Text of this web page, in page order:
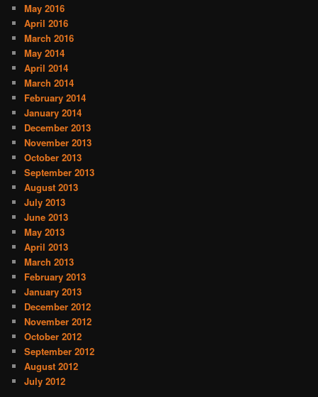
May 2016
April 2016
March 2016
May 2014
April 2014
March 2014
February 2014
January 2014
December 2013
November 2013
October 2013
September 2013
August 2013
July 2013
June 2013
May 2013
April 2013
March 2013
February 2013
January 2013
December 2012
November 2012
October 2012
September 2012
August 2012
July 2012